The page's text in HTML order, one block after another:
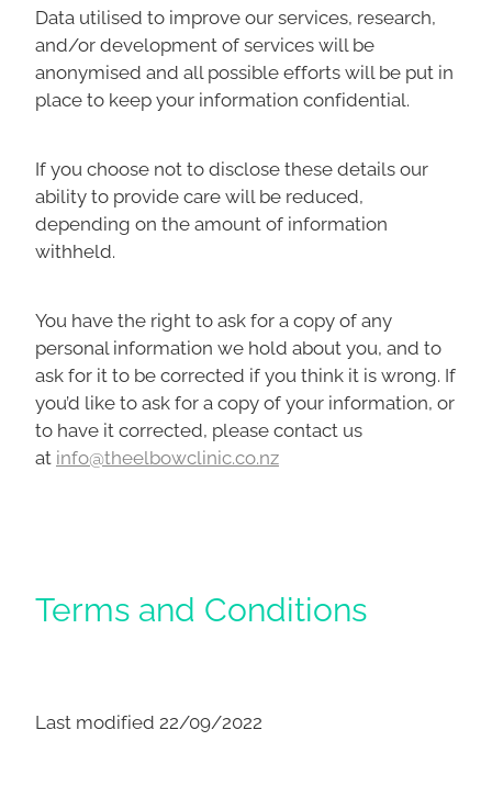
Data utilised to improve our services, research,
and/or development of services will be
anonymised and all possible efforts will be put in
place to keep your information confidential.
If you choose not to disclose these details our
ability to provide care will be reduced,
depending on the amount of information
withheld.
You have the right to ask for a copy of any
personal information we hold about you, and to
ask for it to be corrected if you think it is wrong. If
you’d like to ask for a copy of your information, or
to have it corrected, please contact us
at info@theelbowclinic.co.nz
Terms and Conditions
Last modified 22/09/2022